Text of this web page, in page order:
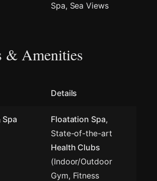
Spa, Sea Views
& Amenities
Details
Spa Floatation Spa,
State-of-the-art
Health Clubs
(Indoor/Outdoor
Gym, Fitness